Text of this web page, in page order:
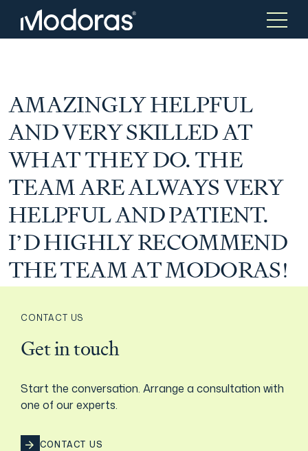
Tax & Accounting
Advisory
Tax Consulting
Audit & Assurance
Film & TV Industry
Tax & Accounting
Wealth Management
Investment Advice
Generational Wealth
AMAZINGLY HELPFUL
AND VERY SKILLED AT
WHAT THEY DO. THE
TEAM ARE ALWAYS VERY
HELPFUL AND PATIENT.
I’D HIGHLY RECOMMEND
THE TEAM AT MODORAS!
CONTACT US
Get in touch
Start the conversation. Arrange a consultation with
one of our experts.
CONTACT US